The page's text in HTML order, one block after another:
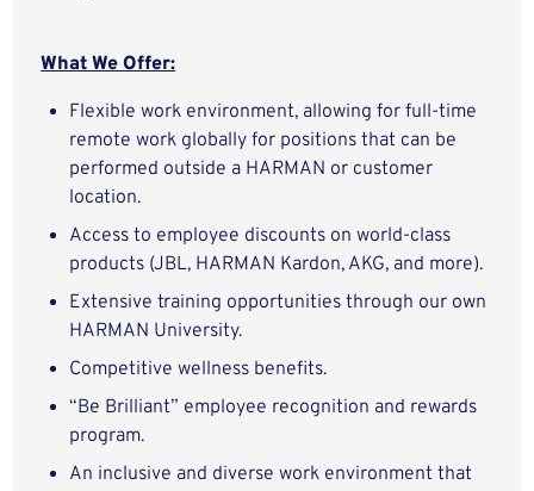
What We Offer:
Flexible work environment, allowing for full-time
remote work globally for positions that can be
performed outside a HARMAN or customer
location.
Access to employee discounts on world-class
products (JBL, HARMAN Kardon, AKG, and more).
Extensive training opportunities through our own
HARMAN University.
Competitive wellness benefits.
“Be Brilliant” employee recognition and rewards
program.
An inclusive and diverse work environment that